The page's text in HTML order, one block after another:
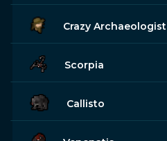
Crazy Archaeologist
Scorpia
Callisto